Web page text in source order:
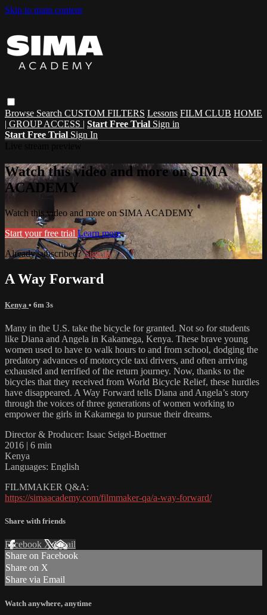
Skip to main content
Browse Search CUSTOM FILTERS Lessons FILM CLUB HOME
| GROUP ACCESS | Start Free Trial Sign in
Start Free Trial Sign In
Watch this video and more on SIMA
ACADEMY
Watch this video and more on SIMA ACADEMY
Start your free trial Learn more
Already subscribed?Sign in
A Way Forward
Kenya • 6m 3s
Many in the U.S. take the bicycle for granted. Not so for students
like Diana and Angela in Kakamega, Kenya. These brave young
women used to have to walk hours to and from school, dodging the
predatory advances of motorcycle taxi drivers, and often arriving
exhausted and terrified of the return journey. Now, thanks to the
bicycles that they received from World Bicycle Relief, these hurdles
have disappeared. A Way Forward tells Diana and Angela’s story
through the voices of three generations of women working to
empower the girls in Kakamega to pursue their dreams.
Director & Producer: Isaac Seigel-Boettner
2016 | 6 min
Kenya
Languages: English
FILMMAKER Q&A:
https://simaacademy.com/filmmaker-qa/a-way-forward/
Share with friends
Facebook XEmail
Share on Facebook
Share on X
Share via Email
Watch anywhere, anytime